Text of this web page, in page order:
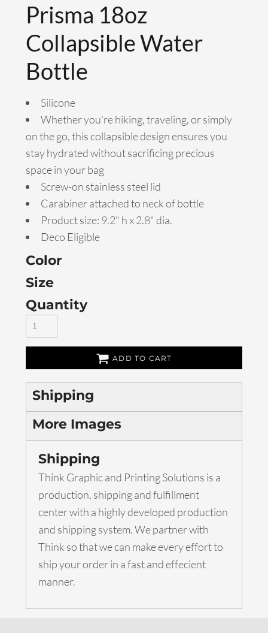
Prisma 18oz
Collapsible Water
Bottle
Silicone
Whether you're hiking, traveling, or simply
on the go, this collapsible design ensures you
stay hydrated without sacrificing precious
space in your bag
Screw-on stainless steel lid
Carabiner attached to neck of bottle
Product size: 9.2" h x 2.8" dia.
Deco Eligible
Color
Size
Quantity
ADD TO CART
Shipping
More Images
Shipping
Think Graphic and Printing Solutions is a
production, shipping and fulfillment
center with a highly developed production
and shipping system. We partner with
Think so that we can make every effort to
ship your order in a fast and effecient
manner.